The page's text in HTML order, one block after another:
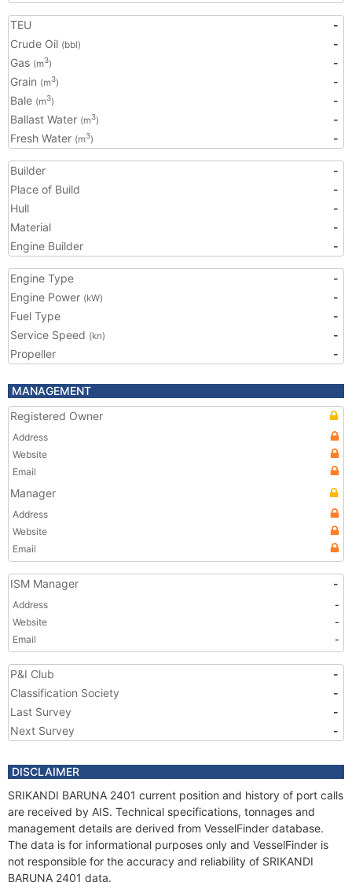
TEU
-
Crude Oil (bbl)
-
Gas (m3)
-
Grain (m3)
-
Bale (m3)
-
Ballast Water (m3)
-
Fresh Water (m3) -
Builder
-
Place of Build
-
Hull
-
Material
-
Engine Builder
-
Engine Type
-
Engine Power (kW)
-
Fuel Type
-
Service Speed (kn)
-
Propeller
-
MANAGEMENT
Registered Owner
Address
Website
Email
Manager
Address
Website
Email
ISM Manager -
Address
-
Website
-
Email
-
P&I Club
-
Classification Society
-
Last Survey
-
Next Survey
-
DISCLAIMER
SRIKANDI BARUNA 2401 current position and history of port calls
are received by AIS. Technical specifications, tonnages and
management details are derived from VesselFinder database.
The data is for informational purposes only and VesselFinder is
not responsible for the accuracy and reliability of SRIKANDI
BARUNA 2401 data.